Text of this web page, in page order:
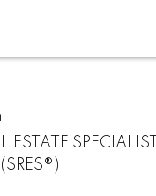
ESTATE SPECIALIST
(SRES®)